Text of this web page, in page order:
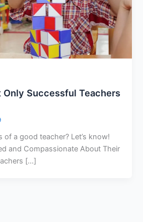
Only Successful Teachers
of a good teacher? Let’s know!
and Compassionate About Their
[…]